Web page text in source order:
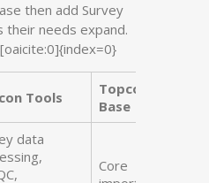
then add Survey
their needs expand.
Tools
Topcon Office
Base
data
Core